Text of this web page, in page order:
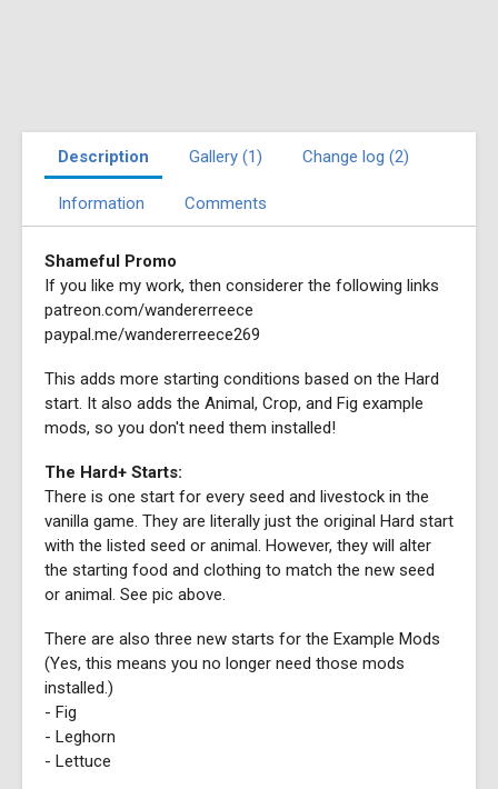
Description Gallery (1) Change log (2)
Information Comments
Shameful Promo
If you like my work, then considerer the following links
patreon.com/wandererreece
paypal.me/wandererreece269
This adds more starting conditions based on the Hard
start. It also adds the Animal, Crop, and Fig example
mods, so you don't need them installed!
The Hard+ Starts:
There is one start for every seed and livestock in the
vanilla game. They are literally just the original Hard start
with the listed seed or animal. However, they will alter
the starting food and clothing to match the new seed
or animal. See pic above.
There are also three new starts for the Example Mods
(Yes, this means you no longer need those mods
installed.)
- Fig
- Leghorn
- Lettuce